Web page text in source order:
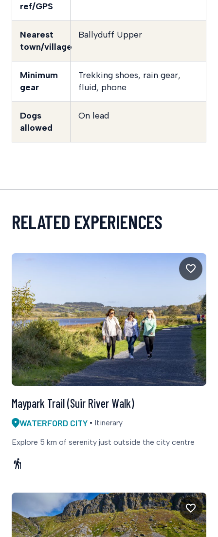
ref/GPS
Nearest
town/village
Ballyduff Upper
Minimum
gear
Trekking shoes, rain gear,
fluid, phone
Dogs
allowed
On lead
RELATED EXPERIENCES
WATERFORD CITY Itinerary
Maypark Trail (Suir River Walk)
Explore 5 km of serenity just outside the city centre